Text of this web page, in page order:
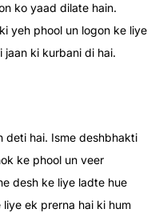
ko yaad dilate hain.
yeh phool un logon ke liye
jaan ki kurbani di hai.
deti hai. Isme deshbhakti
ke phool un veer
desh ke liye ladte hue
ek prerna hai ki hum